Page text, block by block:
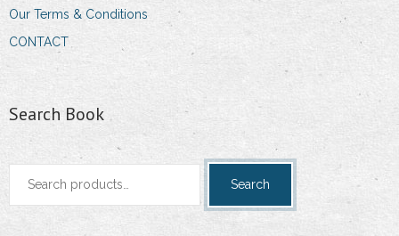
Our Terms & Conditions
CONTACT
Search Book
Search
Search